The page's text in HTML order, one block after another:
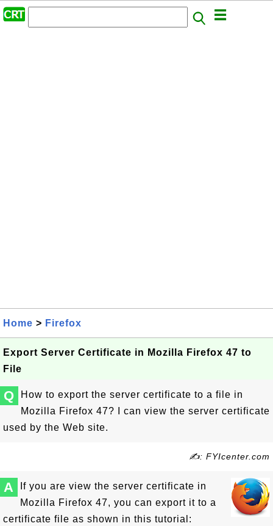
Home > Firefox
Export Server Certificate in Mozilla Firefox 47 to
File
Q
How to export the server certificate to a file in
Mozilla Firefox 47? I can view the server certificate
used by the Web site.
✍: FYIcenter.com
A
If you are view the server certificate in
Mozilla Firefox 47, you can export it to a
certificate file as shown in this tutorial: